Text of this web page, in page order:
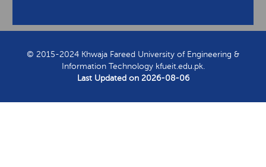
© 2015-2024 Khwaja Fareed University of Engineering &
Information Technology kfueit.edu.pk.
Last Updated on 2026-08-06